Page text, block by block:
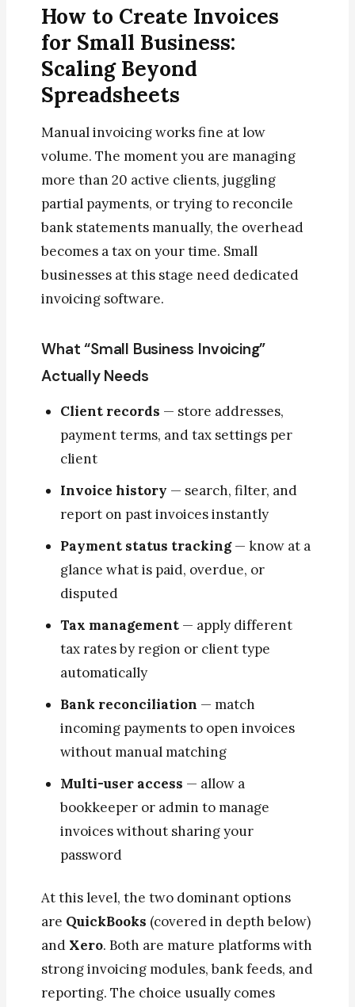
How to Create Invoices
for Small Business:
Scaling Beyond
Spreadsheets
Manual invoicing works fine at low
volume. The moment you are managing
more than 20 active clients, juggling
partial payments, or trying to reconcile
bank statements manually, the overhead
becomes a tax on your time. Small
businesses at this stage need dedicated
invoicing software.
What “Small Business Invoicing”
Actually Needs
Client records — store addresses,
payment terms, and tax settings per
client
Invoice history — search, filter, and
report on past invoices instantly
Payment status tracking— know at a
glance what is paid, overdue, or
disputed
Tax management — apply different
tax rates by region or client type
automatically
Bank reconciliation — match
incoming payments to open invoices
without manual matching
Multi-user access — allow a
bookkeeper or admin to manage
invoices without sharing your
password
At this level, the two dominant options
are QuickBooks (covered in depth below)
and Xero. Both are mature platforms with
strong invoicing modules, bank feeds, and
reporting. The choice usually comes